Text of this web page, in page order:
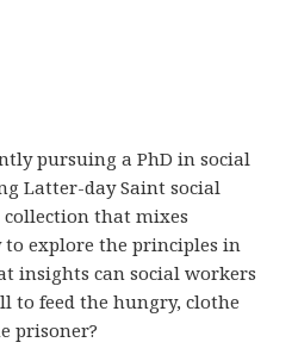
pursuing a PhD in social
Latter-day Saint social
that mixes
explore the principles in
insights can social workers
to feed the hungry, clothe
prisoner?